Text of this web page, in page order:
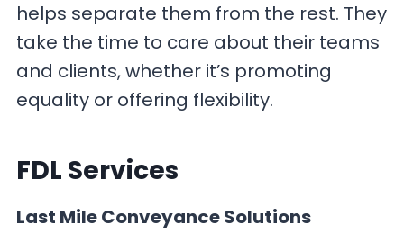
helps separate them from the rest. They
take the time to care about their teams
and clients, whether it’s promoting
equality or offering flexibility.
FDL Services
Last Mile Conveyance Solutions